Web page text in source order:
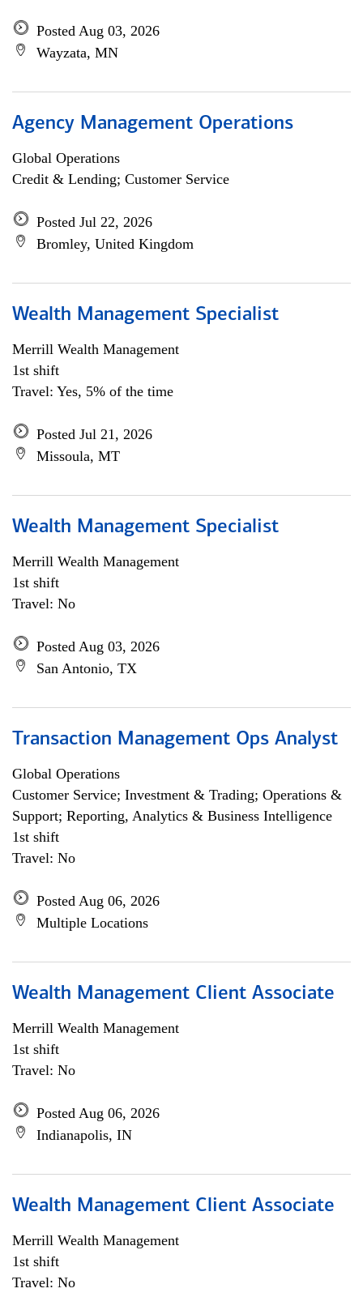
Posted Aug 03, 2026
Wayzata, MN
Agency Management Operations
Global Operations
Credit & Lending; Customer Service
Posted Jul 22, 2026
Bromley, United Kingdom
Wealth Management Specialist
Merrill Wealth Management
1st shift
Travel: Yes, 5% of the time
Posted Jul 21, 2026
Missoula, MT
Wealth Management Specialist
Merrill Wealth Management
1st shift
Travel: No
Posted Aug 03, 2026
San Antonio, TX
Transaction Management Ops Analyst
Global Operations
Customer Service; Investment & Trading; Operations &
Support; Reporting, Analytics & Business Intelligence
1st shift
Travel: No
Posted Aug 06, 2026
Multiple Locations
Wealth Management Client Associate
Merrill Wealth Management
1st shift
Travel: No
Posted Aug 06, 2026
Indianapolis, IN
Wealth Management Client Associate
Merrill Wealth Management
1st shift
Travel: No